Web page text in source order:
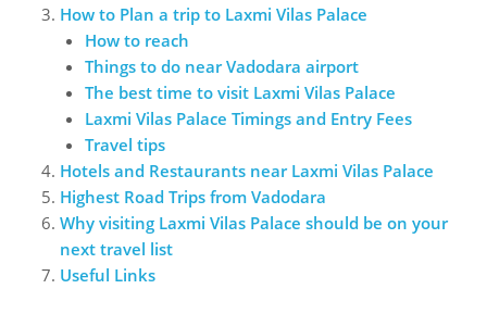
How to Plan a trip to Laxmi Vilas Palace
How to reach
Things to do near Vadodara airport
The best time to visit Laxmi Vilas Palace
Laxmi Vilas Palace Timings and Entry Fees
Travel tips
Hotels and Restaurants near Laxmi Vilas Palace
Highest Road Trips from Vadodara
Why visiting Laxmi Vilas Palace should be on your
next travel list
Useful Links